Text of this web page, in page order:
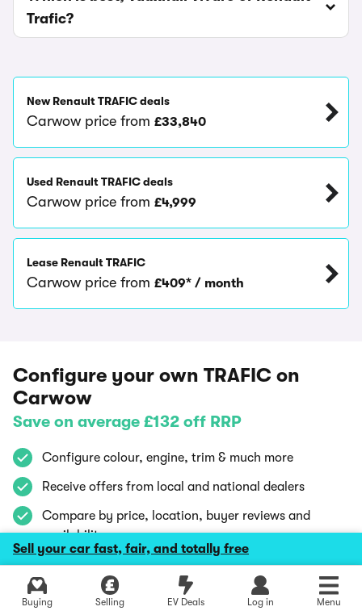
Sell your car fast, fair, and totally free
Buying Selling EV Deals Log in Menu
Explore latest new deals
Trafic?
New Renault TRAFIC deals
Carwow price from £33,840
Used Renault TRAFIC deals
Carwow price from £4,999
Lease Renault TRAFIC
Carwow price from £409* / month
Configure your own TRAFIC on
Carwow
Save on average £132 off RRP
Configure colour, engine, trim & much more
Receive offers from local and national dealers
Compare by price, location, buyer reviews and
availability
Using Carwow is100% freeandconfidential